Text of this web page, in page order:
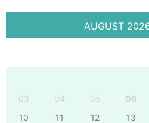
03
04 05 06
10
11 12 13